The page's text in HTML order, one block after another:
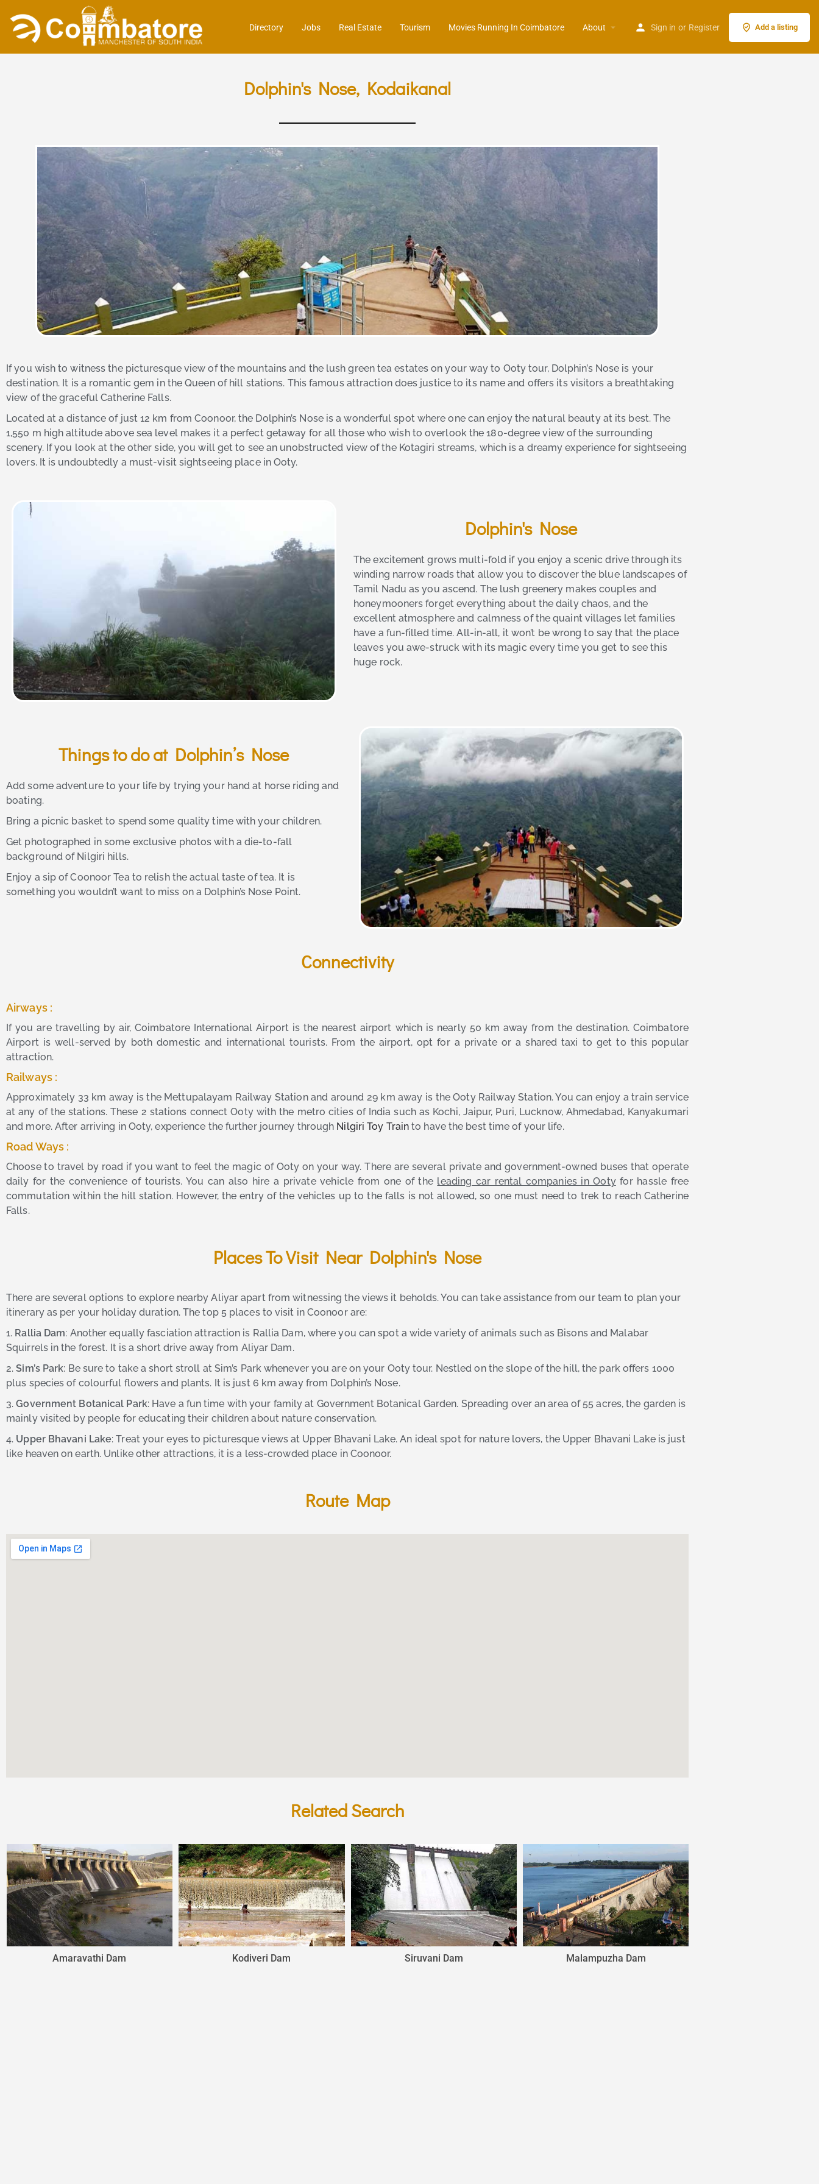
Directory Jobs Real Estate Tourism Movies Running In Coimbatore About Sign in or Register Add a listing
Dolphin's Nose, Kodaikanal
If you wish to witness the picturesque view of the mountains and the lush green tea estates on your way to Ooty tour, Dolphin’s Nose is your
destination. It is a romantic gem in the Queen of hill stations. This famous attraction does justice to its name and offers its visitors a breathtaking
view of the graceful Catherine Falls.
Located at a distance of just 12 km from Coonoor, the Dolphin’s Nose is a wonderful spot where one can enjoy the natural beauty at its best. The
1,550 m high altitude above sea level makes it a perfect getaway for all those who wish to overlook the 180-degree view of the surrounding
scenery. If you look at the other side, you will get to see an unobstructed view of the Kotagiri streams, which is a dreamy experience for sightseeing
lovers. It is undoubtedly a must-visit sightseeing place in Ooty.
Dolphin's Nose
The excitement grows multi-fold if you enjoy a scenic drive through its
winding narrow roads that allow you to discover the blue landscapes of
Tamil Nadu as you ascend. The lush greenery makes couples and
honeymooners forget everything about the daily chaos, and the
excellent atmosphere and calmness of the quaint villages let families
have a fun-filled time. All-in-all, it won’t be wrong to say that the place
leaves you awe-struck with its magic every time you get to see this
huge rock.
Things to do at Dolphin’s Nose
Add some adventure to your life by trying your hand at horse riding and
boating.
Bring a picnic basket to spend some quality time with your children.
Get photographed in some exclusive photos with a die-to-fall
background of Nilgiri hills.
Enjoy a sip of Coonoor Tea to relish the actual taste of tea. It is
something you wouldn’t want to miss on a Dolphin’s Nose Point.
Connectivity
Airways :
If you are travelling by air, Coimbatore International Airport is the nearest airport which is nearly 50 km away from the destination. Coimbatore
Airport is well-served by both domestic and international tourists. From the airport, opt for a private or a shared taxi to get to this popular
attraction.
Railways :
Approximately 33 km away is the Mettupalayam Railway Station and around 29 km away is the Ooty Railway Station. You can enjoy a train service
at any of the stations. These 2 stations connect Ooty with the metro cities of India such as Kochi, Jaipur, Puri, Lucknow, Ahmedabad, Kanyakumari
and more. After arriving in Ooty, experience the further journey through Nilgiri Toy Train to have the best time of your life.
Road Ways :
Choose to travel by road if you want to feel the magic of Ooty on your way. There are several private and government-owned buses that operate
daily for the convenience of tourists. You can also hire a private vehicle from one of the leading car rental companies in Ootyfor hassle free
commutation within the hill station. However, the entry of the vehicles up to the falls is not allowed, so one must need to trek to reach Catherine
Falls.
Places To Visit Near Dolphin's Nose
There are several options to explore nearby Aliyar apart from witnessing the views it beholds. You can take assistance from our team to plan your
itinerary as per your holiday duration. The top 5 places to visit in Coonoor are:
1. Rallia Dam: Another equally fasciation attraction is Rallia Dam, where you can spot a wide variety of animals such as Bisons and Malabar
Squirrels in the forest. It is a short drive away from Aliyar Dam.
2.Sim’s Park: Be sure to take a short stroll at Sim’s Park whenever you are on your Ooty tour. Nestled on the slope of the hill, the park offers 1000
plus species of colourful flowers and plants. It is just 6 km away from Dolphin’s Nose.
3.Government Botanical Park: Have a fun time with your family at Government Botanical Garden. Spreading over an area of 55 acres, the garden is
mainly visited by people for educating their children about nature conservation.
4. Upper Bhavani Lake: Treat your eyes to picturesque views at Upper Bhavani Lake. An ideal spot for nature lovers, the Upper Bhavani Lake is just
like heaven on earth. Unlike other attractions, it is a less-crowded place in Coonoor.
Route Map
Related Search
Kodiveri Dam Siruvani Dam Malampuzha Dam Aliyar Dam